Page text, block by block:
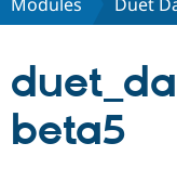
Partners &
beta5